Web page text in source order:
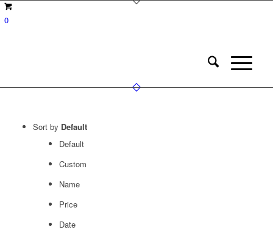
0
Sort by Default
Default
Custom
Name
Price
Date